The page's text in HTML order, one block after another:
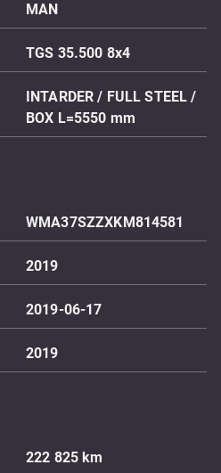
MAN
TGS 35.500 8x4
INTARDER / FULL STEEL /
BOX L=5550 mm
WMA37SZZXKM814581
2019
2019-06-17
2019
222 825km